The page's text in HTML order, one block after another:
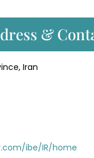
&
Iran
ibe/IR/home